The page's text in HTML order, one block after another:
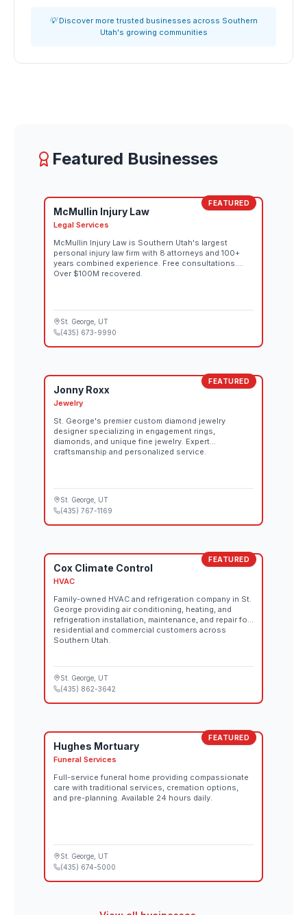
💡 Discover more trusted businesses across Southern
Utah's growing communities
Featured Businesses
FEATURED
McMullin Injury Law
Legal Services
McMullin Injury Law is Southern Utah's largest
personal injury law firm with 8 attorneys and 100+
years combined experience. Free consultations.
Over $100M recovered.
St. George , UT
(435) 673-9990
FEATURED
Jonny Roxx
Jewelry
St. George's premier custom diamond jewelry
designer specializing in engagement rings,
diamonds, and unique fine jewelry. Expert
craftsmanship and personalized service.
St. George , UT
(435) 767-1169
FEATURED
Cox Climate Control
HVAC
Family-owned HVAC and refrigeration company in St.
George providing air conditioning, heating, and
refrigeration installation, maintenance, and repair for
residential and commercial customers across
Southern Utah.
St. George , UT
(435) 862-3642
FEATURED
Hughes Mortuary
Funeral Services
Full-service funeral home providing compassionate
care with traditional services, cremation options,
and pre-planning. Available 24 hours daily.
St. George , UT
(435) 674-5000